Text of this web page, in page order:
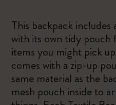
This backpack
with its own tidy pouch
items you might pick
comes with a zip-up
same material as the
mesh pouch inside to